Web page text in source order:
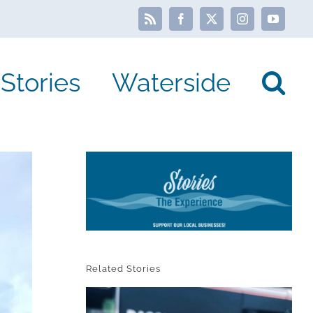
Rss Facebook
X InstagramYouTube
Stories Waterside
Related Stories